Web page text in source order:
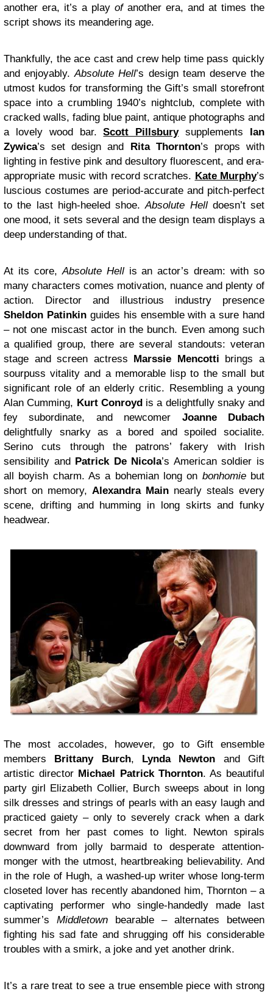
another era, it’s a play of another era, and at times the
script shows its meandering age.
Thankfully, the ace cast and crew help time pass quickly
and enjoyably.Absolute Hell’s design team deserve the
utmost kudos for transforming the Gift’s small storefront
space into a crumbling 1940’s nightclub, complete with
cracked walls, fading blue paint, antique photographs and
a lovely wood bar.Scott Pillsburysupplements Ian
Zywica’s set design and Rita Thornton’s props with
lighting in festive pink and desultory fluorescent, and era-
appropriate music with record scratches. Kate Murphy’s
luscious costumes are period-accurate and pitch-perfect
to the last high-heeled shoe.Absolute Hell doesn’t set
one mood, it sets several and the design team displays a
deep understanding of that.
At its core,Absolute Hell is an actor’s dream: with so
many characters comes motivation, nuance and plenty of
action. Director and illustrious industry presence
Sheldon Patinkinguides his ensemble with a sure hand
– not one miscast actor in the bunch. Even among such
a qualified group, there are several standouts: veteran
stage and screen actress Marssie Mencotti brings a
sourpuss vitality and a memorable lisp to the small but
significant role of an elderly critic. Resembling a young
Alan Cumming, Kurt Conroydis a delightfully snaky and
fey subordinate, and newcomer Joanne Dubach
delightfully snarky as a bored and spoiled socialite.
Serino
cuts through the patrons’ fakery with Irish
sensibility and Patrick De Nicola’s American soldier is
all boyish charm. As a bohemian long on bonhomie but
short on memory, Alexandra Main nearly steals every
scene, drifting and humming in long skirts and funky
headwear.
The most accolades, however, go to Gift ensemble
members Brittany Burch, Lynda Newton and Gift
artistic director Michael Patrick Thornton. As beautiful
party girl Elizabeth Collier, Burch sweeps about in long
silk dresses and strings of pearls with an easy laugh and
practiced gaiety – only to severely crack when a dark
secret from her past comes to light. Newton spirals
downward from jolly barmaid to desperate attention-
monger with the utmost, heartbreaking believability. And
in the role of Hugh, a washed-up writer whose long-term
closeted lover has recently abandoned him, Thornton – a
captivating performer who single-handedly made last
summer’s Middletown bearable – alternates between
fighting his sad fate and shrugging off his considerable
troubles with a smirk, a joke and yet another drink.
It’s a rare treat to see a true ensemble piece with strong